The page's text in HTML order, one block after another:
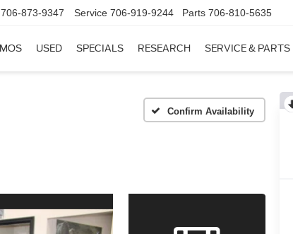
706-873-9347 Service 706-919-9244 Parts 706-810-5635
USED SPECIALS RESEARCH SERVICE & PARTS
Confirm Availability